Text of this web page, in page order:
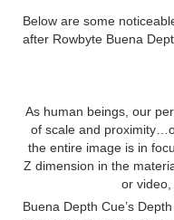
Below are some
after Rowbyte Buena
As human beings, our
of scale and
the entire image is in
Z dimension in the
or
Buena Depth Cue’s